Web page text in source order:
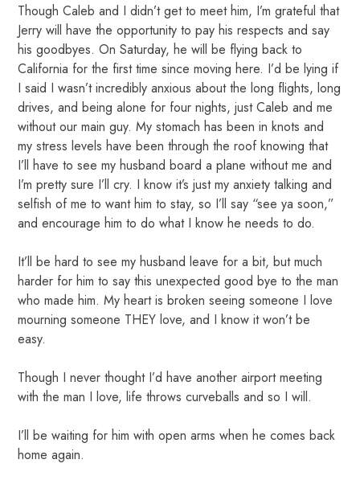
Though Caleb and I didn’t get to meet him, I’m grateful that
Jerry will have the opportunity to pay his respects and say
his goodbyes. On Saturday, he will be flying back to
California for the first time since moving here. I’d be lying if
I said I wasn’t incredibly anxious about the long flights, long
drives, and being alone for four nights, just Caleb and me
without our main guy. My stomach has been in knots and
my stress levels have been through the roof knowing that
I’ll have to see my husband board a plane without me and
I’m pretty sure I’ll cry. I know it’s just my anxiety talking and
selfish of me to want him to stay, so I’ll say “see ya soon,”
and encourage him to do what I know he needs to do.
It’ll be hard to see my husband leave for a bit, but much
harder for him to say this unexpected good bye to the man
who made him. My heart is broken seeing someone I love
mourning someone THEY love, and I know it won’t be
easy.
Though I never thought I’d have another airport meeting
with the man I love, life throws curveballs and so I will.
I’ll be waiting for him with open arms when he comes back
home again.